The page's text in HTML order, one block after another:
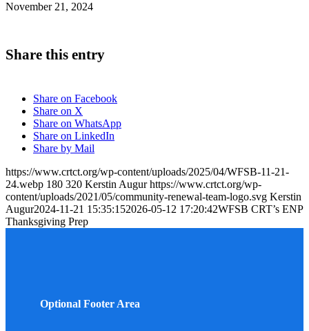
November 21, 2024
Share this entry
Share on Facebook
Share on X
Share on WhatsApp
Share on LinkedIn
Share by Mail
https://www.crtct.org/wp-content/uploads/2025/04/WFSB-11-21-
24.webp 180 320 Kerstin Augur https://www.crtct.org/wp-
content/uploads/2021/05/community-renewal-team-logo.svg Kerstin
Augur2024-11-21 15:35:152026-05-12 17:20:42WFSB CRT’s ENP
Thanksgiving Prep
Optional Footer Area